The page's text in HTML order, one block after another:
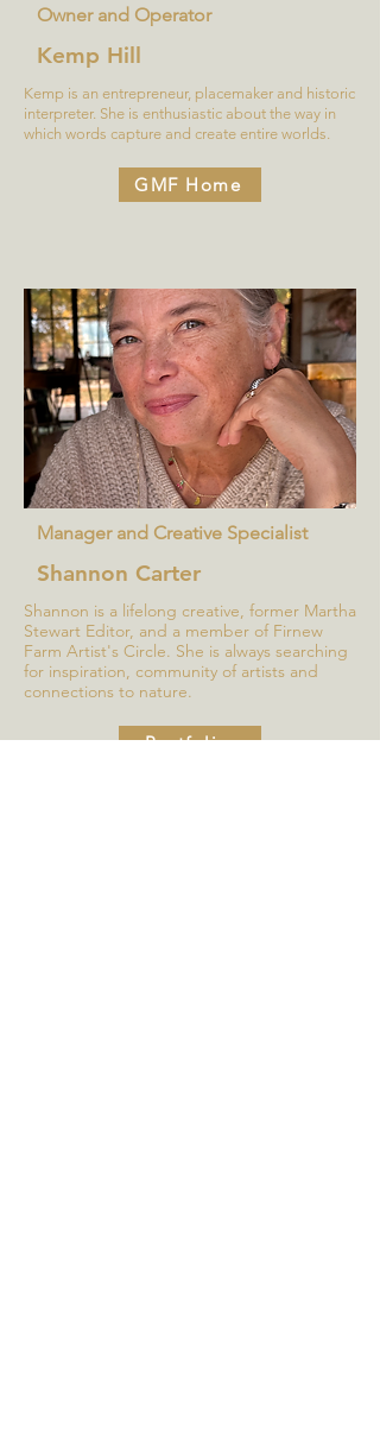
Owner and Operator
Kemp Hill
Kemp is an entrepreneur, placemaker and historic
interpreter. She is enthusiastic about the way in
which words capture and create entire worlds.
GMF Home
Manager and Creative Specialist
Shannon Carter
Shannon is a lifelong creative, former Martha
Stewart Editor, and a member of Firnew
Farm Artist's Circle. She is always searching
for inspiration, community of artists and
connections to nature.
Portfolio